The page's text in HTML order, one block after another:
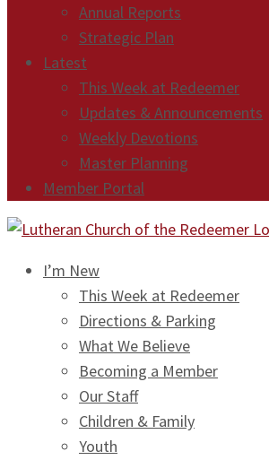
Annual Reports
Strategic Plan
Latest
This Week at Redeemer
Updates & Announcements
Weekly Devotions
Master Planning
Member Portal
I’m New
This Week at Redeemer
Directions & Parking
What We Believe
Becoming a Member
Our Staff
Children & Family
Youth